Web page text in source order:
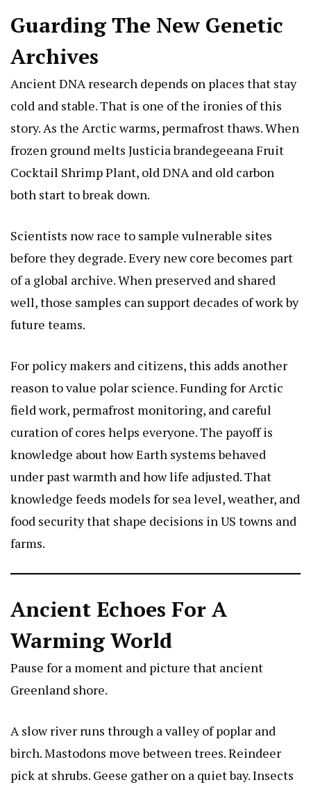
Guarding The New Genetic
Archives
Ancient DNA research depends on places that stay
cold and stable. That is one of the ironies of this
story. As the Arctic warms, permafrost thaws. When
frozen ground melts Justicia brandegeeana Fruit
Cocktail Shrimp Plant, old DNA and old carbon
both start to break down.
Scientists now race to sample vulnerable sites
before they degrade. Every new core becomes part
of a global archive. When preserved and shared
well, those samples can support decades of work by
future teams.
For policy makers and citizens, this adds another
reason to value polar science. Funding for Arctic
field work, permafrost monitoring, and careful
curation of cores helps everyone. The payoff is
knowledge about how Earth systems behaved
under past warmth and how life adjusted. That
knowledge feeds models for sea level, weather, and
food security that shape decisions in US towns and
farms.
Ancient Echoes For A
Warming World
Pause for a moment and picture that ancient
Greenland shore.
A slow river runs through a valley of poplar and
birch. Mastodons move between trees. Reindeer
pick at shrubs. Geese gather on a quiet bay. Insects